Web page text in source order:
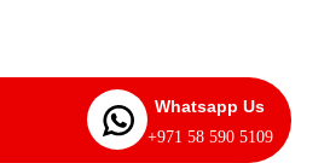
Whatsapp Us
+971 58 590 5109